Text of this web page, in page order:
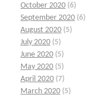
October 2020 (6)
September 2020 (6)
August 2020 (5)
July 2020 (5)
June 2020 (5)
May 2020 (5)
April 2020 (7)
March 2020 (5)